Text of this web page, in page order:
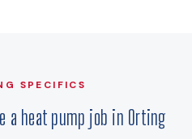
SPECIFICS
a heat pump job in Orting